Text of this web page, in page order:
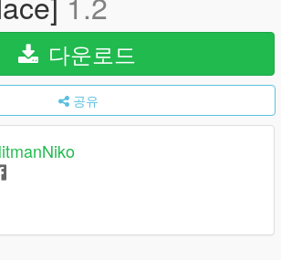
다운로드
공유